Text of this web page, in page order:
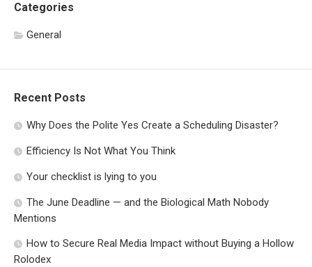
Categories
General
Recent Posts
Why Does the Polite Yes Create a Scheduling Disaster?
Efficiency Is Not What You Think
Your checklist is lying to you
The June Deadline — and the Biological Math Nobody
Mentions
How to Secure Real Media Impact without Buying a Hollow
Rolodex